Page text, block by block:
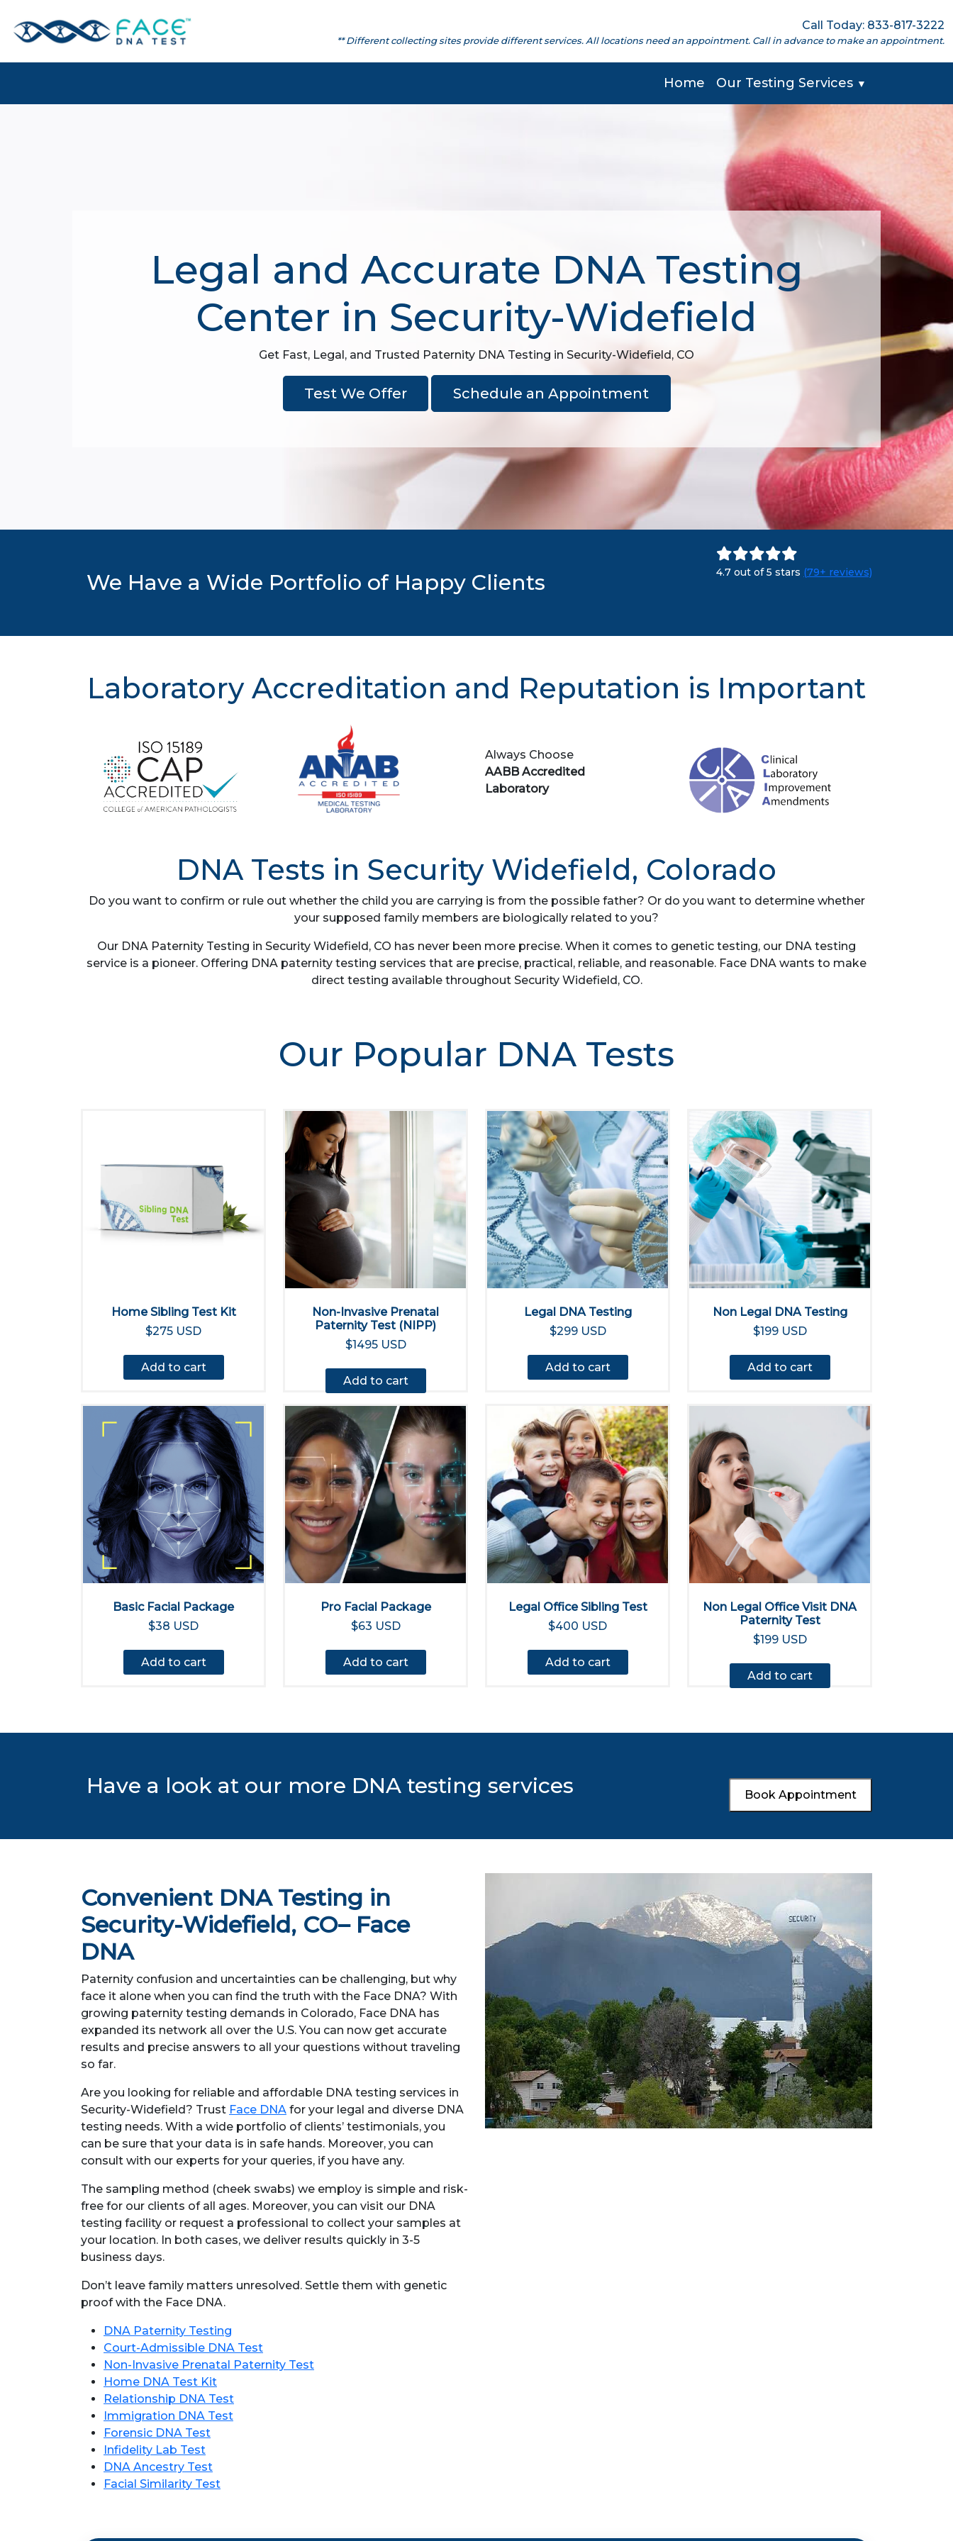
Call Today: 833-817-3222
** Different collecting sites provide different services. All locations need an appointment. Call in advance to make an appointment.
Home Our Testing Services ▼
Legal and Accurate DNA Testing
Center in Security-Widefield
Get Fast, Legal, and Trusted Paternity DNA Testing in Security-Widefield, CO
Test We Offer Schedule an Appointment
We Have a Wide Portfolio of Happy Clients 4.7 out of 5 stars (79+ reviews)
Laboratory Accreditation and Reputation is Important
Always Choose
AABB Accredited
Laboratory
DNA Tests in Security Widefield, Colorado
Do you want to confirm or rule out whether the child you are carrying is from the possible father? Or do you want to determine whether
your supposed family members are biologically related to you?
Our DNA Paternity Testing in Security Widefield, CO has never been more precise. When it comes to genetic testing, our DNA testing
service is a pioneer. Offering DNA paternity testing services that are precise, practical, reliable, and reasonable. Face DNA wants to make
direct testing available throughout Security Widefield, CO.
Our Popular DNA Tests
Home Sibling Test Kit
$275 USD
Add to cart
Non-Invasive Prenatal
Paternity Test (NIPP)
$1495 USD
Add to cart
Legal DNA Testing
$299 USD
Add to cart
Non Legal DNA Testing
$199 USD
Add to cart
Basic Facial Package
$38 USD
Add to cart
Pro Facial Package
$63 USD
Add to cart
Legal Office Sibling Test
$400 USD
Add to cart
Non Legal Office Visit DNA
Paternity Test
$199 USD
Add to cart
Have a look at our more DNA testing services Book Appointment
Convenient DNA Testing in
Security-Widefield, CO– Face
DNA
Paternity confusion and uncertainties can be challenging, but why
face it alone when you can find the truth with the Face DNA? With
growing paternity testing demands in Colorado, Face DNA has
expanded its network all over the U.S. You can now get accurate
results and precise answers to all your questions without traveling
so far.
Are you looking for reliable and affordable DNA testing services in
Security-Widefield? Trust Face DNA for your legal and diverse DNA
testing needs. With a wide portfolio of clients’ testimonials, you
can be sure that your data is in safe hands. Moreover, you can
consult with our experts for your queries, if you have any.
The sampling method (cheek swabs) we employ is simple and risk-
free for our clients of all ages. Moreover, you can visit our DNA
testing facility or request a professional to collect your samples at
your location. In both cases, we deliver results quickly in 3-5
business days.
Don’t leave family matters unresolved. Settle them with genetic
proof with the Face DNA.
DNA Paternity Testing
Court-Admissible DNA Test
Non-Invasive Prenatal Paternity Test
Home DNA Test Kit
Relationship DNA Test
Immigration DNA Test
Forensic DNA Test
Infidelity Lab Test
DNA Ancestry Test
Facial Similarity Test